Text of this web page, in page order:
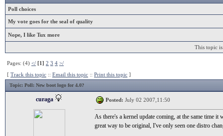
Poll choices
My vote goes for the seal of quality
Nope, I like Tux more
This topic
Pages: (4) </ [1] 2 3 4 >/
[ Track this topic :: Email this topic :: Print this topic ]
Topic: Poll: New boot logo for 4.0?
curaga Posted: July 02 2007,11:50
As there's a kernel update coming, at the same time
great way to be original, I've only seen one distro